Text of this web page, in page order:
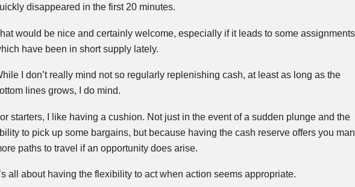
disappeared in the first 20 minutes.
would be nice and certainly welcome, especially if it leads to some
have been in short supply lately.
I don’t really mind not so regularly replenishing cash, at least as long as the
lines grows, I do mind.
starters, I like having a cushion. Not just in the event of a sudden plunge and the
to pick up some bargains, but because having the cash reserve offers you
paths to travel if an opportunity does arise.
all about having the flexibility to act when action seems appropriate.